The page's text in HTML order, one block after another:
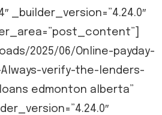
2025/06/Online-payday-
verify-the-lenders-
edmonton alberta”